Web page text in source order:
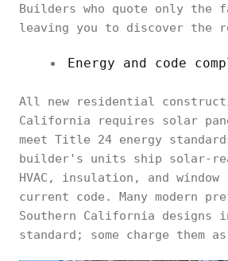
Builders who quote only the
leaving you to discover the
Energy and code
All new residential
California requires solar
meet Title 24 energy
builder's units ship solar-
HVAC, insulation, and window
current code. Many modern
Southern California designs
standard; some charge them